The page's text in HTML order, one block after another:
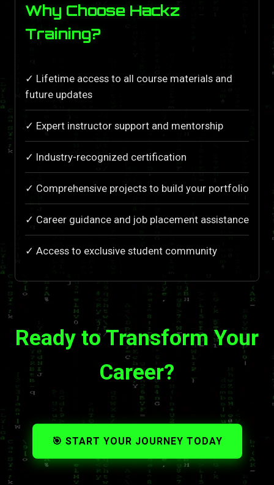
Why Choose Hackz
Training?
✓ Lifetime access to all course materials and
future updates
✓ Expert instructor support and mentorship
✓ Industry-recognized certification
✓ Comprehensive projects to build your portfolio
✓ Career guidance and job placement assistance
✓ Access to exclusive student community
Ready to Transform Your
Career?
🎯 START YOUR JOURNEY TODAY